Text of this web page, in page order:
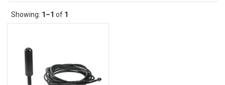
Showing: 1–1 of 1